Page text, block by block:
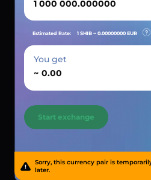
Estimated Rate: 1 SHIB ~ 0.00000000 EUR
You get
~
Start exchange
Sorry, this currency pair is
later.